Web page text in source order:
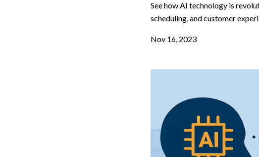
See how AI technology is
scheduling, and customer
Nov 16, 2023